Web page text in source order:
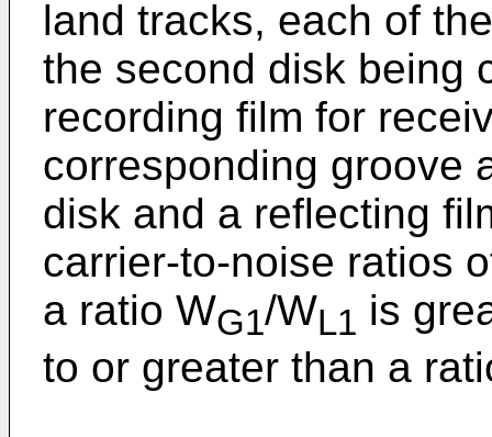
land tracks, each of
the second disk being
recording film for
corresponding groove
disk and a reflecting
carrier-to-noise ratios
a ratio WG1/WL1 is
to or greater than a